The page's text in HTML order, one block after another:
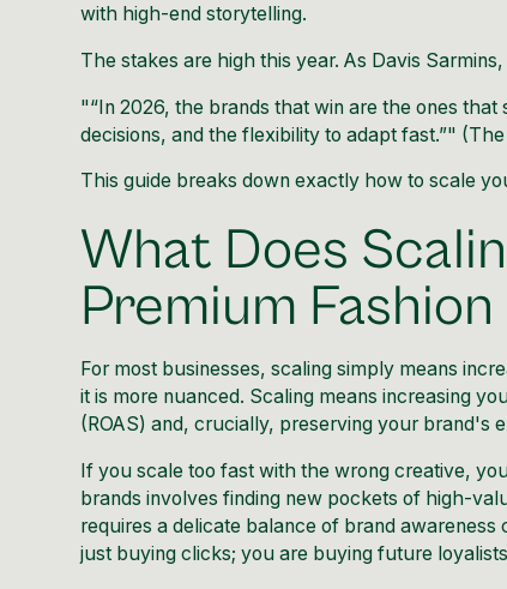
with high-end storytelling.
The stakes are high this year. As Davis
"“In 2026, the brands that win are the ones
decisions, and the flexibility to adapt fast.”" (
This guide breaks down exactly how to scale
What Does
Premium
For most businesses, scaling simply means
it is more nuanced. Scaling means increasing
(ROAS) and, crucially, preserving your brand's
If you scale too fast with the wrong creative,
brands involves finding new pockets of high-
requires a delicate balance of brand
just buying clicks; you are buying future